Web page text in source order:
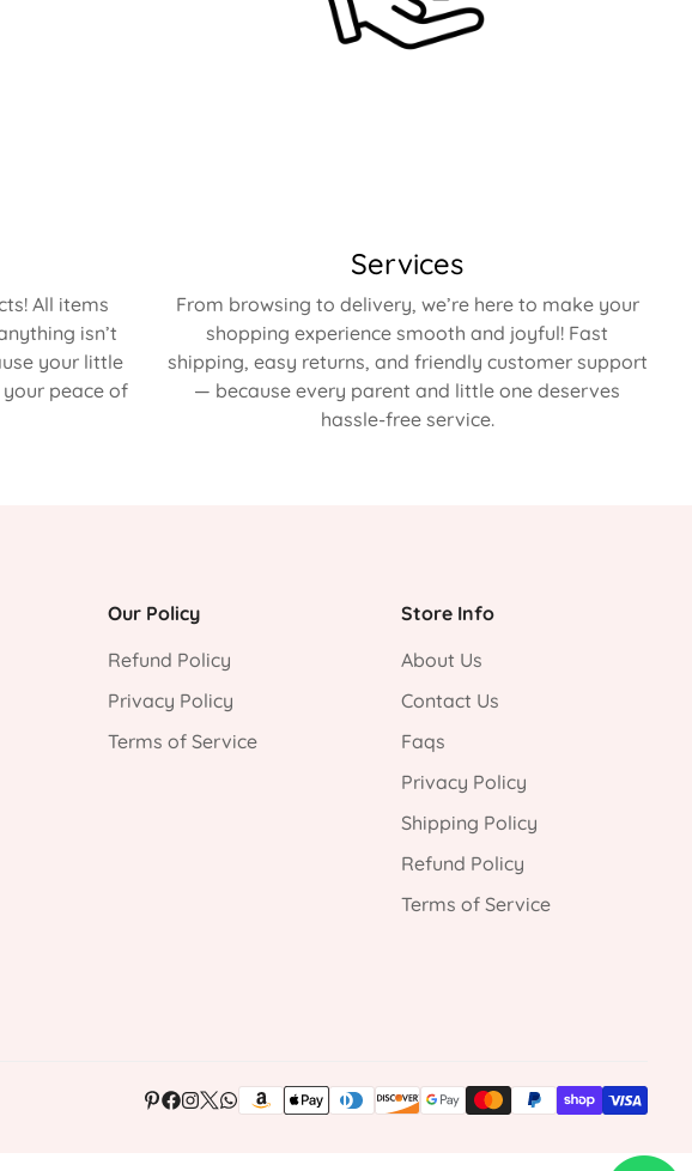
All items
isn’t
your little
peace of
Services
From browsing to delivery, we’re here to make your
shopping experience smooth and joyful! Fast
shipping, easy returns, and friendly customer support
— because every parent and little one deserves
hassle-free service.
Our Policy
Refund Policy
Privacy Policy
Terms of Service
Store Info
About Us
Contact Us
Faqs
Privacy Policy
Shipping Policy
Refund Policy
Terms of Service